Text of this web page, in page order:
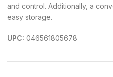
and control. Additionally, a
easy storage.
UPC: 046561805678